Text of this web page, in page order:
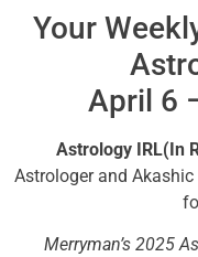
Your
April 6
Astrology IRL(In
Astrologer and Akashic
Merryman’s 2025